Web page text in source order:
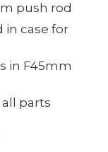
push rod
in case for
in F45mm
parts